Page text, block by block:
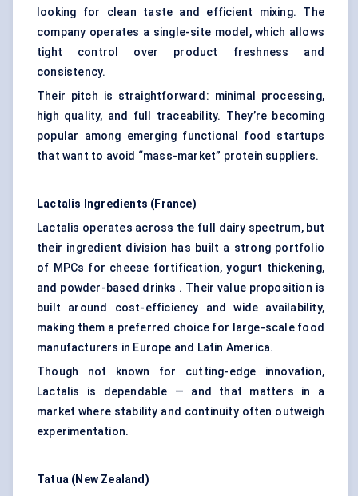
looking for clean taste and efficient mixing. The
company operates a single-site model, which allows
tight control over product freshness and
consistency.
Their pitch is straightforward: minimal processing,
high quality, and full traceability. They’re becoming
popular among emerging functional food startups
that want to avoid “mass-market” protein suppliers.
Lactalis Ingredients (France)
Lactalis operates across the full dairy spectrum, but
their ingredient division has built a strong portfolio
of MPCs for cheese fortification, yogurt thickening,
and powder-based drinks . Their value proposition is
built around cost-efficiency and wide availability,
making them a preferred choice for large-scale food
manufacturers in Europe and Latin America.
Though not known for cutting-edge innovation,
Lactalis is dependable — and that matters in a
market where stability and continuity often outweigh
experimentation.
Tatua (New Zealand)